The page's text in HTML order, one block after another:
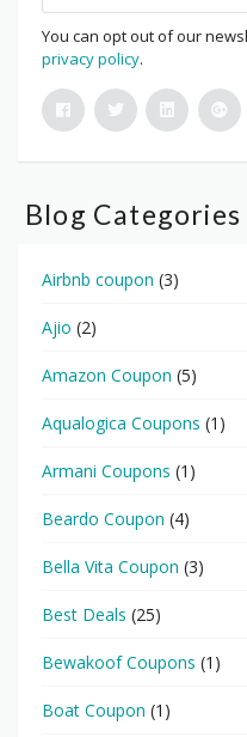
You can opt out of our
privacy policy.
Blog Categories
Airbnb coupon (3)
Ajio (2)
Amazon Coupon (5)
Aqualogica Coupons (1)
Armani Coupons (1)
Beardo Coupon (4)
Bella Vita Coupon (3)
Best Deals (25)
Bewakoof Coupons (1)
Boat Coupon (1)